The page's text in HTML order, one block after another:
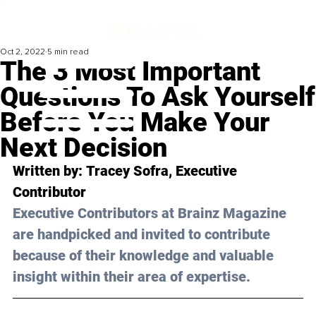
The 3 Most Important
Questions To Ask Yourself
Before You Make Your
Next Decision
Oct 2, 2022 5 min read
Written by: Tracey Sofra, Executive
Contributor
Executive Contributors at Brainz Magazine
are handpicked and invited to contribute
because of their knowledge and valuable
insight within their area of expertise.